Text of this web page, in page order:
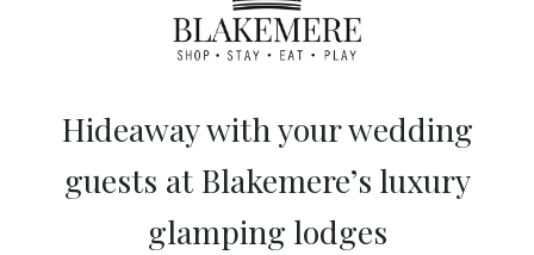
Hideaway with your wedding
guests at Blakemere’s luxury
glamping lodges